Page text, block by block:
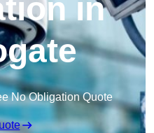
in
No Obligation Quote